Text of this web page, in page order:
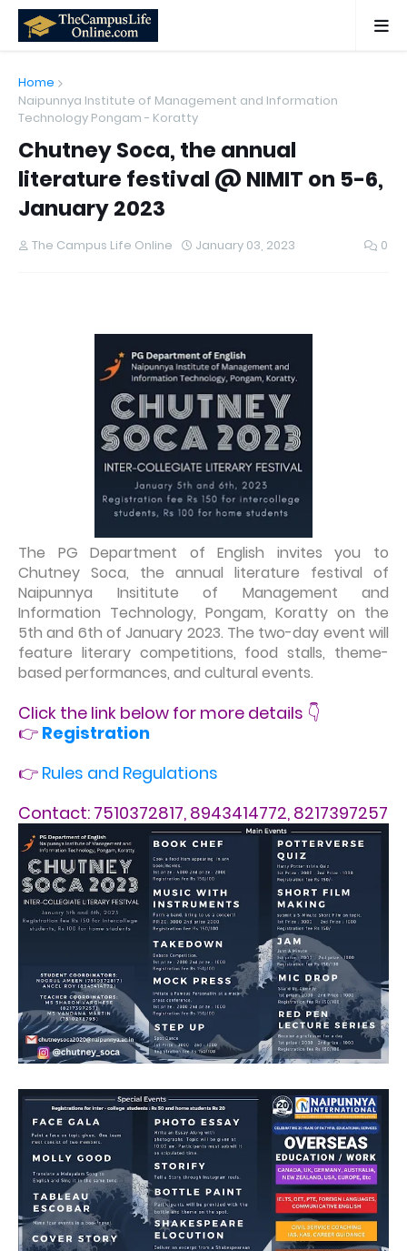
Home
Naipunnya Institute of Management and Information
Technology Pongam - Koratty
Chutney Soca, the annual
literature festival @ NIMIT on 5-6,
January 2023
The Campus Life Online January 03, 2023 0
The PG Department of English invites you to
Chutney Soca, the annual literature festival of
Naipunnya Insititute of Management and
Information Technology, Pongam, Koratty on the
5th and 6th of January 2023. The two-day event will
feature literary competitions, food stalls, theme-
based performances, and cultural events.
Click the link below for more details 👇
👉 Registration
👉 Rules and Regulations
Contact: 7510372817, 8943414772, 8217397257